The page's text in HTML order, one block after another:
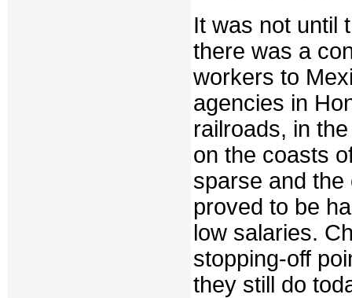
It was not until
there was a
workers to
agencies in
railroads, in
on the coasts
sparse and the
proved to be
low salaries.
stopping-off
they still do